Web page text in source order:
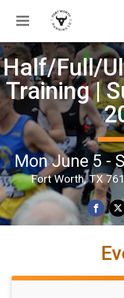
Half/Full/
Training |
Mon June 5 -
Fort Worth, TX